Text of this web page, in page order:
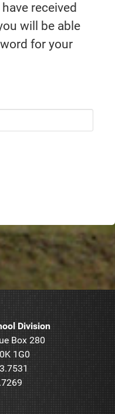
received
will be able
for your
Division
Box 280
1G0